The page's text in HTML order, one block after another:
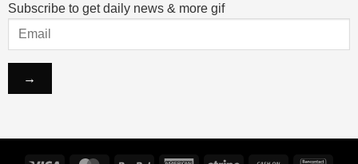
Subscribe to get daily news & more gif